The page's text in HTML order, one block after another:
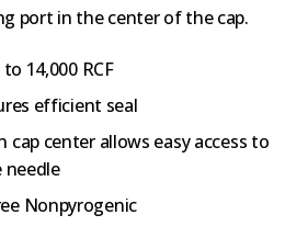
port in the center of the cap.
14,000 RCF
efficient seal
cap center allows easy access to
needle
Nonpyrogenic